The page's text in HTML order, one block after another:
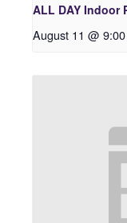
ALL DAY Indoor
August 11 @